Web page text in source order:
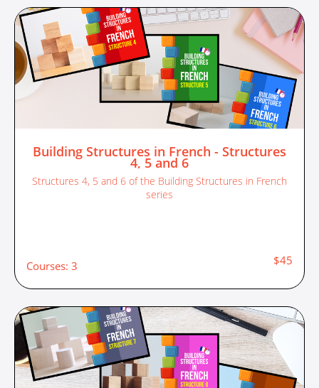
Building Structures in French - Structures
4, 5 and 6
Structures 4, 5 and 6 of the Building Structures in French
series
Courses: 3 $45